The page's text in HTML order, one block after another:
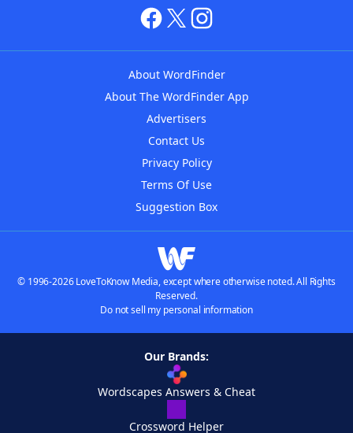
About WordFinder
About The WordFinder App
Advertisers
Contact Us
Privacy Policy
Terms Of Use
Suggestion Box
© 1996-2026 LoveToKnow Media, except where otherwise noted. All Rights
Reserved.
Do not sell my personal information
Our Brands:
Wordscapes Answers & Cheat
Crossword Helper